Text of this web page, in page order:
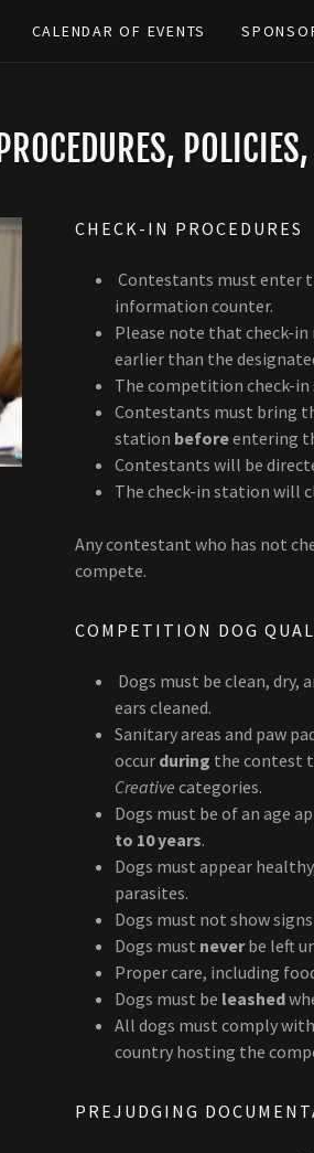
CALENDAR OF EVENTS
PROCEDURES,
CHECK-IN PROCEDURES
Contestants must enter
information counter.
Please note that check-in
earlier than the
The competition check-
Contestants must bring
station beforeentering
Contestants will be
The check-in station will
Any contestant who has not
compete.
COMPETITION DOG
Dogs must be clean, dry,
ears cleaned.
Sanitary areas and paw
occur during the contest
Creative categories.
Dogs must be of an age
to 10 years.
Dogs must appear
parasites.
Dogs must not show
Dogs must neverbe left
Proper care, including
Dogs must be leashed
All dogs must comply
country hosting the
PREJUDGING